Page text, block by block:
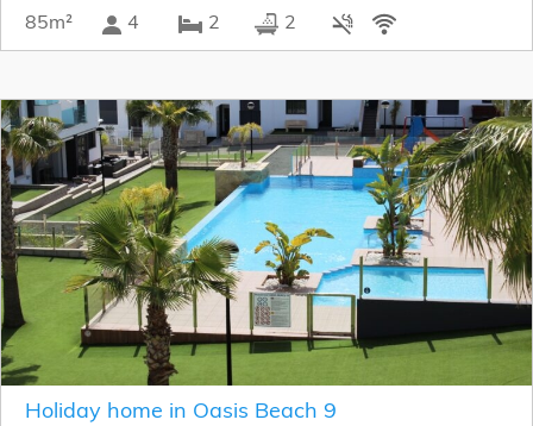
85m² 4 2 2
Holiday home in Oasis Beach 9